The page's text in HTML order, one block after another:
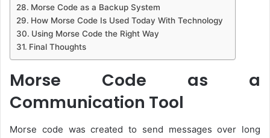
Morse Code as a Backup System
How Morse Code Is Used Today With Technology
Using Morse Code the Right Way
Final Thoughts
Morse Code as a
Communication Tool
Morse code was created to send messages over long